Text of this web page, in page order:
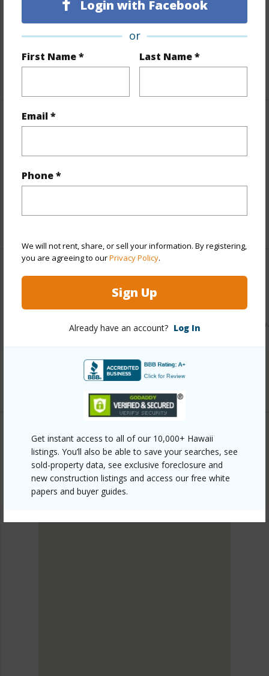
Login with Facebook
or
First Name * Last Name *
Email *
Phone *
We will not rent, share, or sell your information. By registering,
you are agreeing to ourPrivacy Policy.
Sign Up
Already have an account? Log In
Get instant access to all of our 10,000+ Hawaii
listings. You’ll also be able to save your searches, see
sold-property data, see exclusive foreclosure and
new construction listings and access our free white
papers and buyer guides.
Includes monthly fees, association dues, land values
and more.
Property Features
Parking Available N
Pool N
Other
Link to this page
https://www.locationshawaii.com/buy/hawaii/kau/
harbour/94-1381-kaulua-circle/?
mls=729912&allow=true
Listing courtesy Ka'u Realty Llc
KAU
DISCOVERY HARBOUR
DISCOVER DISCOVERY HARBOUR